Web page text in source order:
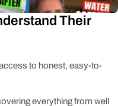
Their
to honest, easy-to-
everything from well